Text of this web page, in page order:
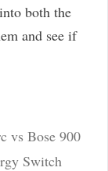
both the
and see if
vs Bose 900
Switch